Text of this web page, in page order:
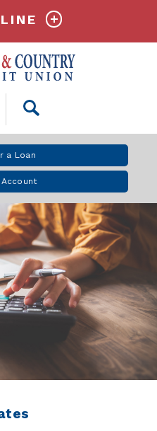
Open
a Loan
Account